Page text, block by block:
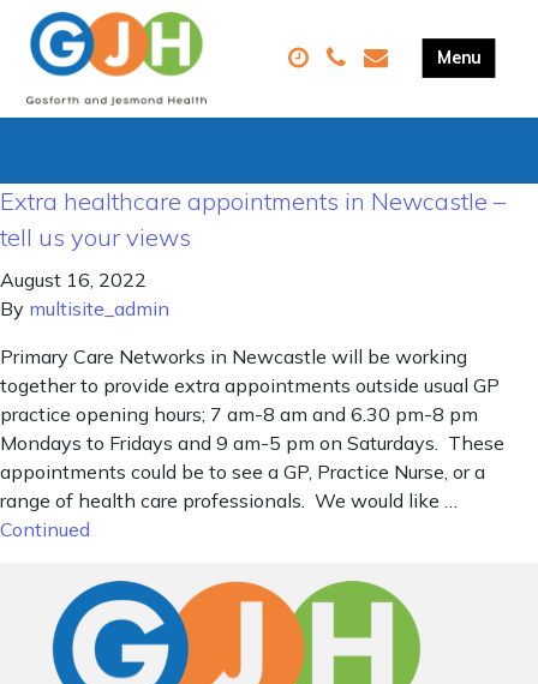
Extra healthcare appointments in Newcastle –
tell us your views
August 16, 2022
By multisite_admin
Primary Care Networks in Newcastle will be working
together to provide extra appointments outside usual GP
practice opening hours; 7 am-8 am and 6.30 pm-8 pm
Mondays to Fridays and 9 am-5 pm on Saturdays. These
appointments could be to see a GP, Practice Nurse, or a
range of health care professionals. We would like …
Continued